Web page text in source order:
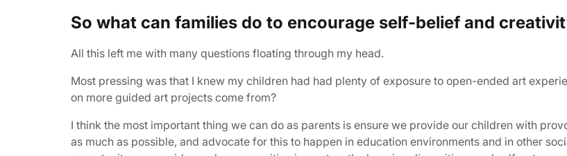
So what can families do to encourage self-belief and
All this left me with many questions floating through my head.
Most pressing was that I knew my children had had plenty of exposure to open-ended art
on more guided art projects come from?
I think the most important thing we can do as parents is ensure we provide our children with
as much as possible, and advocate for this to happen in education environments and in other